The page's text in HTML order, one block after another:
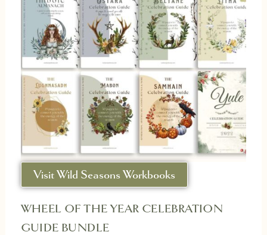
Visit Wild Seasons Workbooks
WHEEL OF THE YEAR CELEBRATION
GUIDE BUNDLE